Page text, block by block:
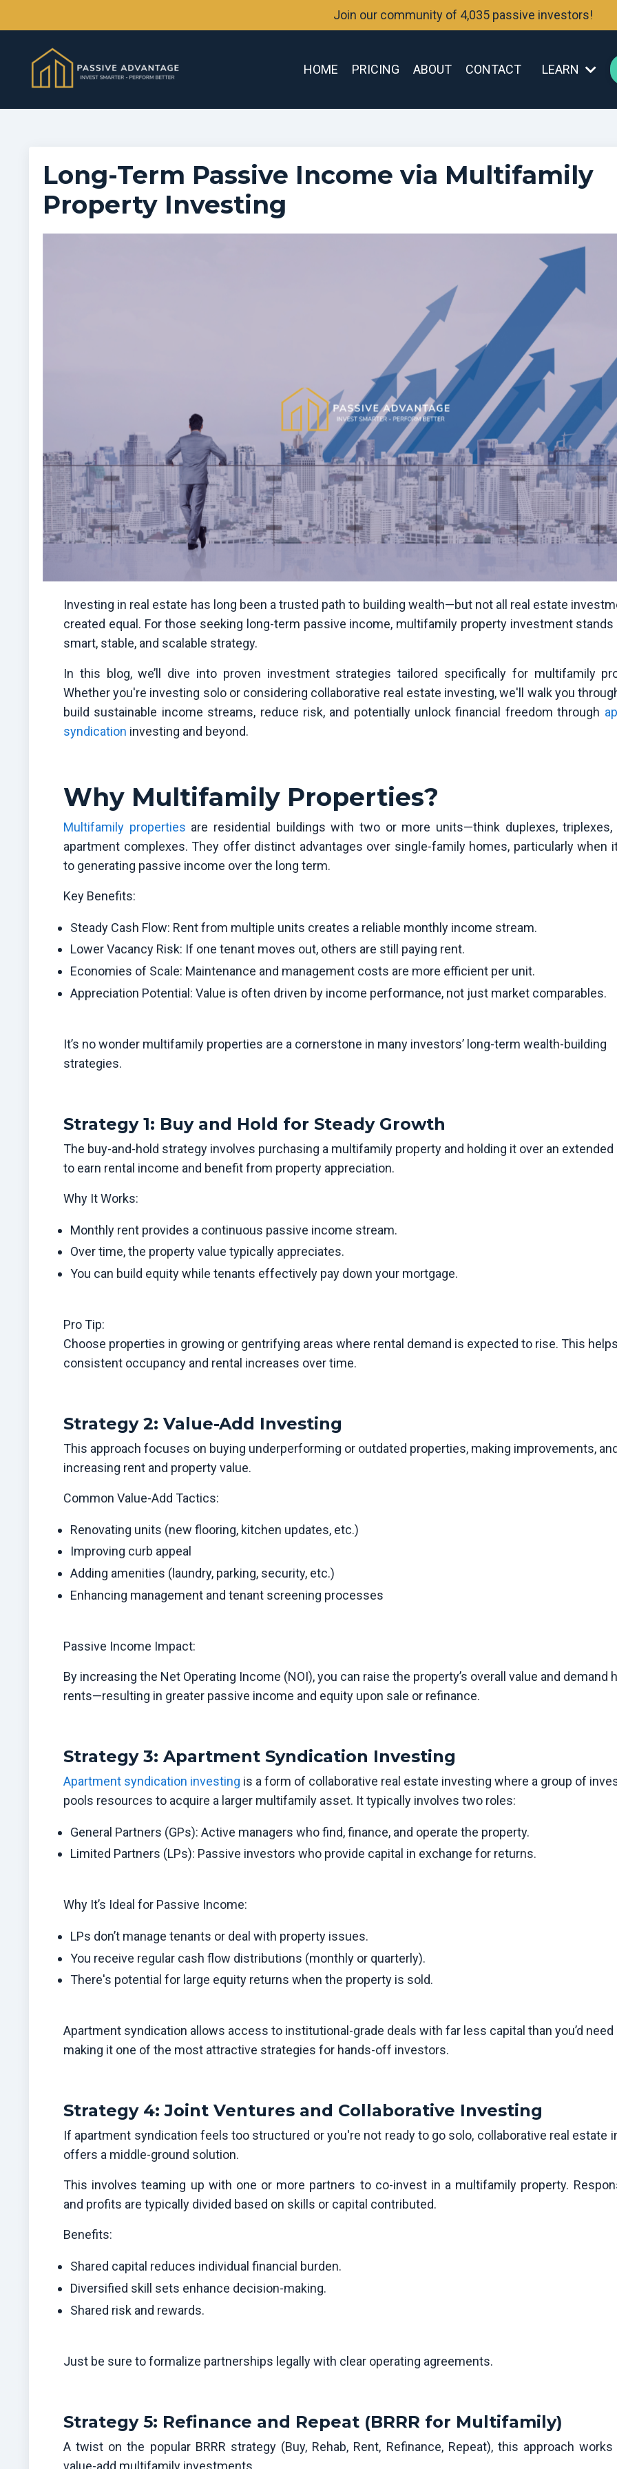
Join our community of 4,035 passive investors!
HOME PRICING ABOUT CONTACT LEARN
Long-Term Passive Income via Multifamily
Property Investing
Investing in real estate has long been a trusted path to building wealth—but not all real estate
created equal. For those seeking long-term passive income, multifamily property investment stands
smart, stable, and scalable strategy.
In this blog, we’ll dive into proven investment strategies tailored specifically for multifamily
Whether you're investing solo or considering collaborative real estate investing, we'll walk you
build sustainable income streams, reduce risk, and potentially unlock financial freedom through
syndication investing and beyond.
Why Multifamily Properties?
Multifamily properties are residential buildings with two or more units—think duplexes, triplexes,
apartment complexes. They offer distinct advantages over single-family homes, particularly when
to generating passive income over the long term.
Key Benefits:
Steady Cash Flow: Rent from multiple units creates a reliable monthly income stream.
Lower Vacancy Risk: If one tenant moves out, others are still paying rent.
Economies of Scale: Maintenance and management costs are more efficient per unit.
Appreciation Potential: Value is often driven by income performance, not just market comparables.
It’s no wonder multifamily properties are a cornerstone in many investors’ long-term wealth-building
strategies.
Strategy 1: Buy and Hold for Steady Growth
The buy-and-hold strategy involves purchasing a multifamily property and holding it over an extended
to earn rental income and benefit from property appreciation.
Why It Works:
Monthly rent provides a continuous passive income stream.
Over time, the property value typically appreciates.
You can build equity while tenants effectively pay down your mortgage.
Pro Tip:
Choose properties in growing or gentrifying areas where rental demand is expected to rise. This
consistent occupancy and rental increases over time.
Strategy 2: Value-Add Investing
This approach focuses on buying underperforming or outdated properties, making improvements, and
increasing rent and property value.
Common Value-Add Tactics:
Renovating units (new flooring, kitchen updates, etc.)
Improving curb appeal
Adding amenities (laundry, parking, security, etc.)
Enhancing management and tenant screening processes
Passive Income Impact:
By increasing the Net Operating Income (NOI), you can raise the property’s overall value and demand
rents—resulting in greater passive income and equity upon sale or refinance.
Strategy 3: Apartment Syndication Investing
Apartment syndication investing is a form of collaborative real estate investing where a group of
pools resources to acquire a larger multifamily asset. It typically involves two roles:
General Partners (GPs): Active managers who find, finance, and operate the property.
Limited Partners (LPs): Passive investors who provide capital in exchange for returns.
Why It’s Ideal for Passive Income:
LPs don’t manage tenants or deal with property issues.
You receive regular cash flow distributions (monthly or quarterly).
There's potential for large equity returns when the property is sold.
Apartment syndication allows access to institutional-grade deals with far less capital than you’d need
making it one of the most attractive strategies for hands-off investors.
Strategy 4: Joint Ventures and Collaborative Investing
If apartment syndication feels too structured or you're not ready to go solo, collaborative real estate
offers a middle-ground solution.
This involves teaming up with one or more partners to co-invest in a multifamily property.
and profits are typically divided based on skills or capital contributed.
Benefits:
Shared capital reduces individual financial burden.
Diversified skill sets enhance decision-making.
Shared risk and rewards.
Just be sure to formalize partnerships legally with clear operating agreements.
Strategy 5: Refinance and Repeat (BRRR for Multifamily)
A twist on the popular BRRR strategy (Buy, Rehab, Rent, Refinance, Repeat), this approach
value-add multifamily investments.